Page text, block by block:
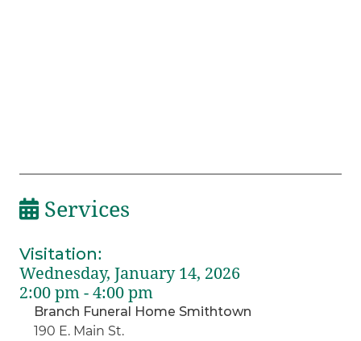
Services
Visitation:
Wednesday, January 14, 2026
2:00 pm - 4:00 pm
Branch Funeral Home Smithtown
190 E. Main St.